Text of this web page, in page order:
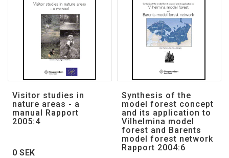
Visitor studies in
nature areas - a
manual Rapport
2005:4
0 SEK
Synthesis of the
model forest concept
and its application to
Vilhelmina model
forest and Barents
model forest network
Rapport 2004:6